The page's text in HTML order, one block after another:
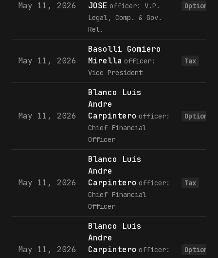
May 11, 2026
JOSE officer: V.P.
Legal, Comp. & Gov.
Rel.
Option
May 11, 2026
Basolli Gomiero
Mirella officer:
Vice President
Tax
May 11, 2026
Blanco Luis
Andre
Carpintero officer:
Chief Financial
Officer
Option
May 11, 2026
Blanco Luis
Andre
Carpintero officer:
Chief Financial
Officer
Tax
May 11, 2026
Blanco Luis
Andre
Carpintero officer:
Option